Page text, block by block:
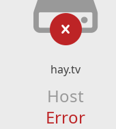
hay.tv
Host
Error